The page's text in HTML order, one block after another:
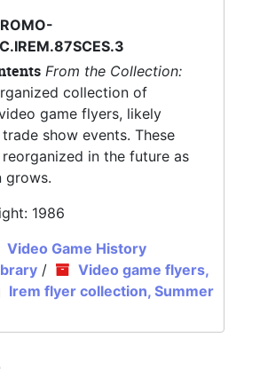
From the Collection:
collection of
game flyers, likely
show events. These
in the future as
grows.
1986
Video Game History
/
Video game flyers,
Irem flyer collection, Summer